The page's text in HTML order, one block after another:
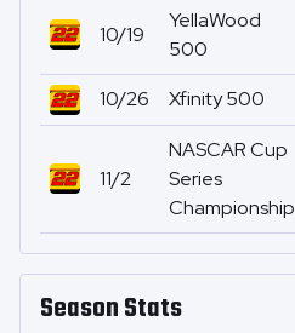
Season Stats
10/19
YellaWood
500
10/26 Xfinity 500
11/2
NASCAR Cup
Series
Championship